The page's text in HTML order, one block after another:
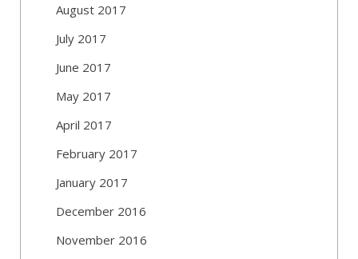
August 2017
July 2017
June 2017
May 2017
April 2017
February 2017
January 2017
December 2016
November 2016